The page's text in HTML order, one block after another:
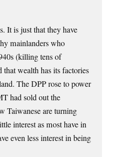
It is just that they have
mainlanders who
(killing tens of
that wealth has its factories
The DPP rose to power
had sold out the
Taiwanese are turning
interest as most have in
even less interest in being